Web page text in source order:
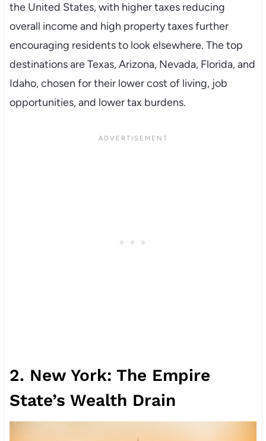
the United States, with higher taxes reducing
overall income and high property taxes further
encouraging residents to look elsewhere. The top
destinations are Texas, Arizona, Nevada, Florida, and
Idaho, chosen for their lower cost of living, job
opportunities, and lower tax burdens.
2. New York: The Empire
State’s Wealth Drain